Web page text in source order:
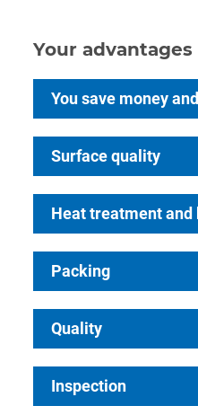
Your
You save money
Surface quality
Heat treatment and
Packing
Quality
Inspection